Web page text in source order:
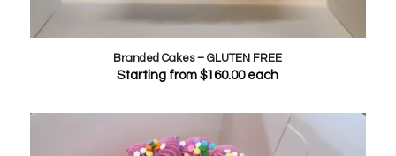
Branded Cakes – GLUTEN FREE
Starting from$160.00each